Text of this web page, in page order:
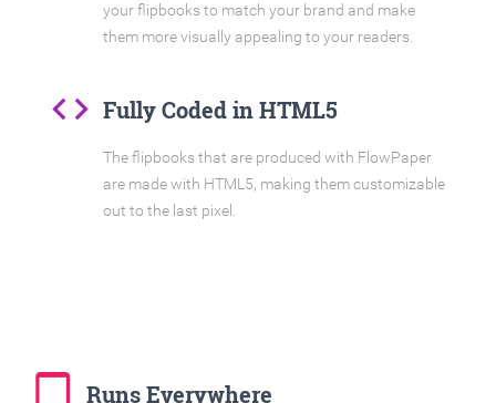
your flipbooks to match your brand and make
them more visually appealing to your readers.
code Fully Coded in HTML5
The flipbooks that are produced with FlowPaper
are made with HTML5, making them customizable
out to the last pixel.
tablet_mac Runs Everywhere